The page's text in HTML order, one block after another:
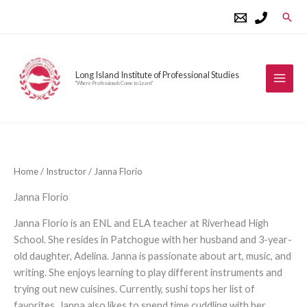
Long Island Institute of Professional Studies
"Where Professionals Come to Learn"
Home/ Instructor/ Janna Florio
Janna Florio
Janna Florio is an ENL and ELA teacher at Riverhead High
School. She resides in Patchogue with her husband and 3-year-
old daughter, Adelina. Janna is passionate about art, music, and
writing. She enjoys learning to play different instruments and
trying out new cuisines. Currently, sushi tops her list of